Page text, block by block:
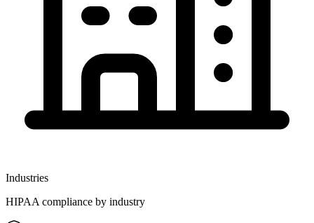
Industries
HIPAA compliance by industry